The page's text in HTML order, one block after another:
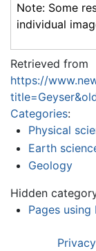
Note: Some
individual
Retrieved from
https://
Categories:
Physical
Earth
Geology
Hidden
Pages using